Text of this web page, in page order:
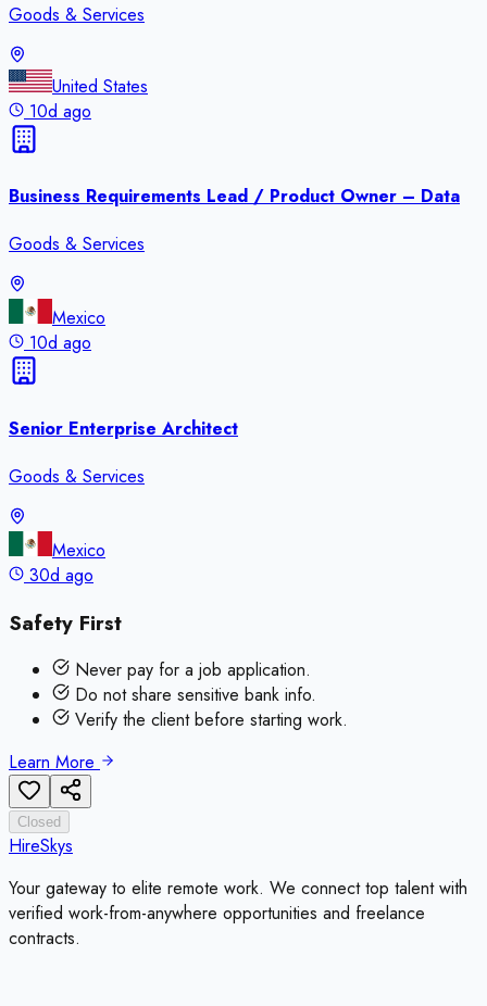
Goods & Services
United States
10d ago
Business Requirements Lead / Product Owner – Data
Goods & Services
Mexico
10d ago
Senior Enterprise Architect
Goods & Services
Mexico
30d ago
Safety First
Never pay for a job application.
Do not share sensitive bank info.
Verify the client before starting work.
Learn More
Closed
HireSkys
Your gateway to elite remote work. We connect top talent with
verified work-from-anywhere opportunities and freelance
contracts.